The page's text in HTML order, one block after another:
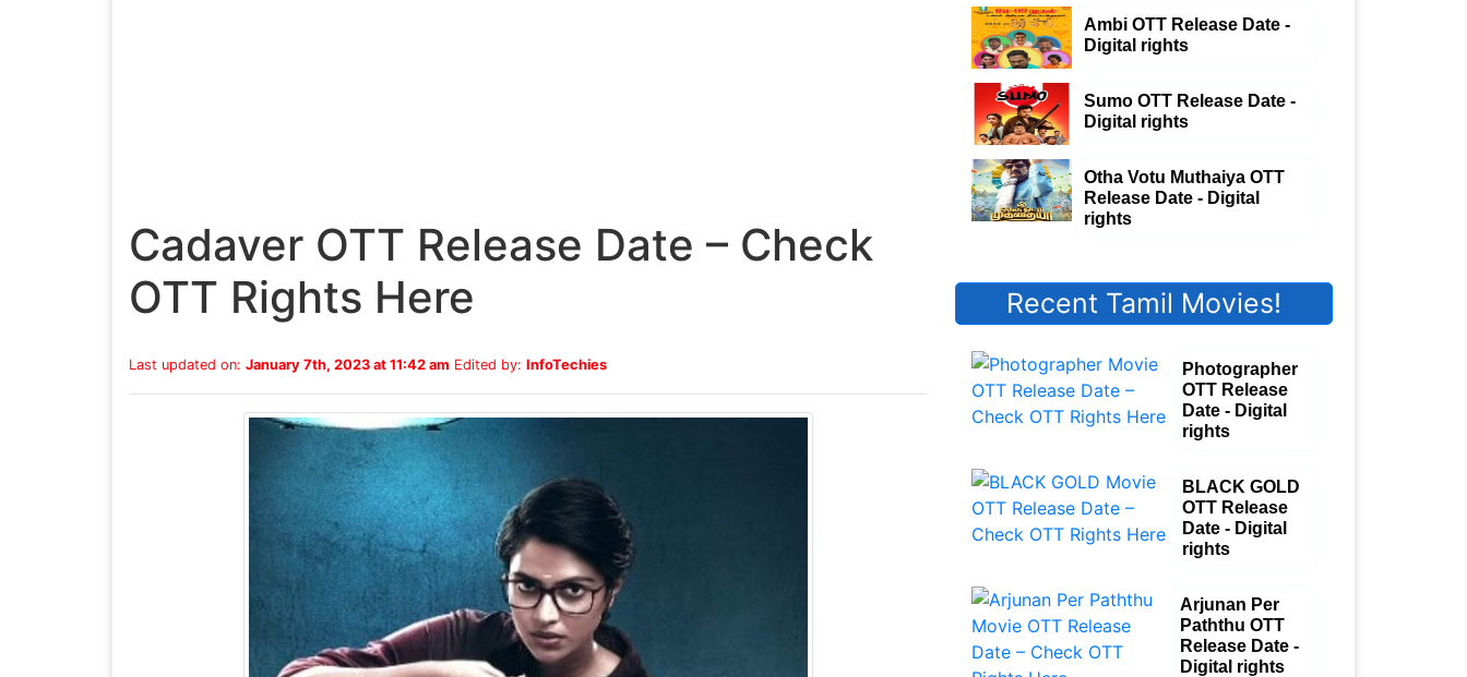
Cadaver OTT Release Date – Check
OTT Rights Here
Last updated on: January 7th, 2023 at 11:42 am Edited by: InfoTechies
Ambi OTT Release Date -
Digital rights
Sumo OTT Release Date -
Digital rights
Otha Votu Muthaiya OTT
Release Date - Digital
rights
Recent Tamil Movies!
Photographer
OTT Release
Date - Digital
rights
BLACK GOLD
OTT Release
Date - Digital
rights
Arjunan Per
Paththu OTT
Release Date -
Digital rights